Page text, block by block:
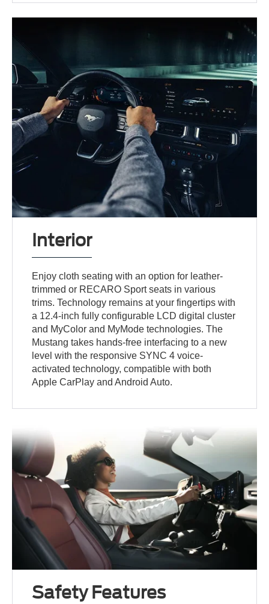
Interior
Enjoy cloth seating with an option for leather-
trimmed or RECARO Sport seats in various
trims. Technology remains at your fingertips with
a 12.4-inch fully configurable LCD digital cluster
and MyColor and MyMode technologies. The
Mustang takes hands-free interfacing to a new
level with the responsive SYNC 4 voice-
activated technology, compatible with both
Apple CarPlay and Android Auto.
Safety Features